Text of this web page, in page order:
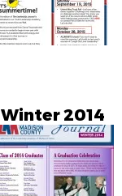
Winter 2014